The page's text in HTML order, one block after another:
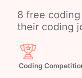
8 free
their coding
Coding